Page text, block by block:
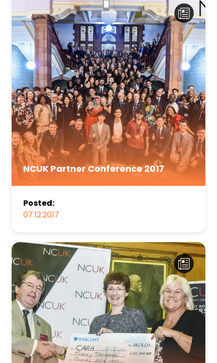
NCUK Partner Conference 2017
Posted:
07.12.2017